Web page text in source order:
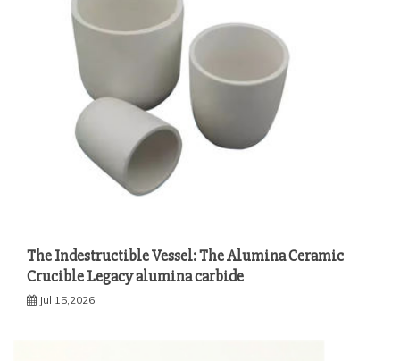
The Indestructible Vessel: The Alumina Ceramic
Crucible Legacy alumina carbide
Jul 15,2026